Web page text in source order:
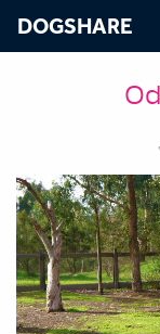
DOGSHARE